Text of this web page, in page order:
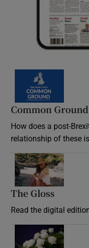
Common Ground
How does a post-
relationship of these
The Gloss
Read the digital